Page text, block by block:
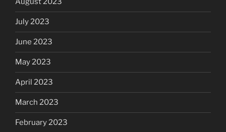
July 2023
June 2023
May 2023
April 2023
March 2023
February 2023